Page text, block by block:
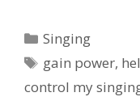
Categories
Singing
Tags
gain power,
control my